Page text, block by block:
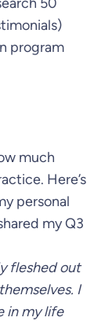
program
much
Here’s
personal
my Q3
fleshed out
I
in my life